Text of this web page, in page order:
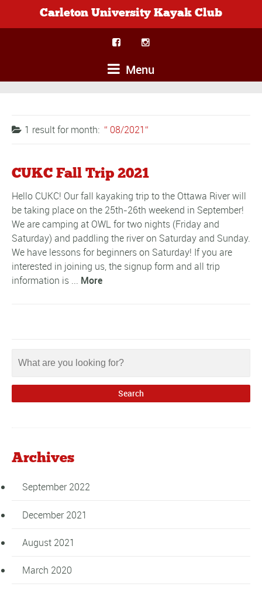
Carleton University Kayak Club
Menu
1 result formonth: 08/2021
CUKC Fall Trip 2021
Hello CUKC! Our fall kayaking trip to the Ottawa River will
be taking place on the 25th-26th weekend in September!
We are camping at OWL for two nights (Friday and
Saturday) and paddling the river on Saturday and Sunday.
We have lessons for beginners on Saturday! If you are
interested in joining us, the signup form and all trip
information is ... More
Archives
September 2022
December 2021
August 2021
March 2020